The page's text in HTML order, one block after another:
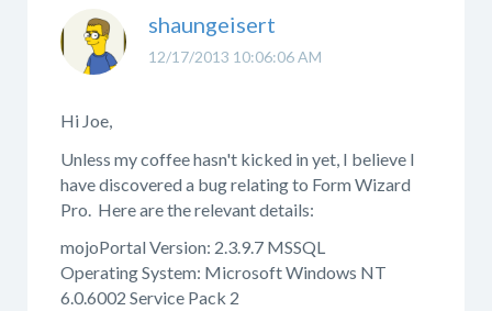
12/17/2013 10:06:06 AM
shaungeisert
Hi Joe,
Unless my coffee hasn't kicked in yet, I believe I
have discovered a bug relating to Form Wizard
Pro. Here are the relevant details:
mojoPortal Version: 2.3.9.7 MSSQL
Operating System: Microsoft Windows NT
6.0.6002 Service Pack 2